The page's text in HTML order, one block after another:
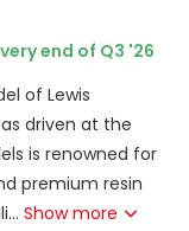
end of Q3 '26
of Lewis
driven at the
is renowned for
premium resin
Show more